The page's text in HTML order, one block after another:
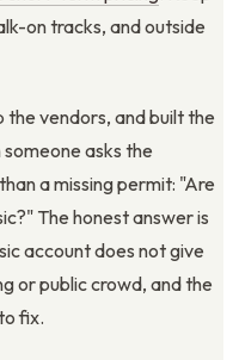
on tracks, and outside
the vendors, and built the
asks the
a missing permit: "Are
The honest answer is
account does not give
or public crowd, and the
fix.